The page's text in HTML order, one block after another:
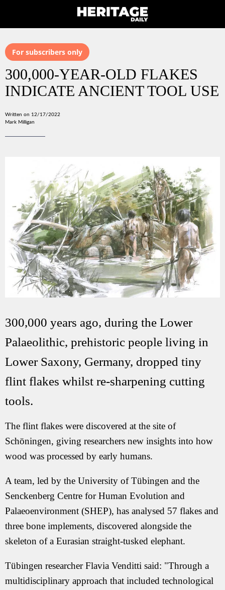
For subscribers only
300,000-YEAR-OLD FLAKES
INDICATE ANCIENT TOOL USE
Written on 12/17/2022
Mark Milligan
300,000 years ago, during the Lower
Palaeolithic, prehistoric people living in
Lower Saxony, Germany, dropped tiny
flint flakes whilst re-sharpening cutting
tools.
The flint flakes were discovered at the site of
Schöningen, giving researchers new insights into how
wood was processed by early humans.
A team, led by the University of Tübingen and the
Senckenberg Centre for Human Evolution and
Palaeoenvironment (SHEP), has analysed 57 flakes and
three bone implements, discovered alongside the
skeleton of a Eurasian straight-tusked elephant.
Tübingen researcher Flavia Venditti said: "Through a
multidisciplinary approach that included technological